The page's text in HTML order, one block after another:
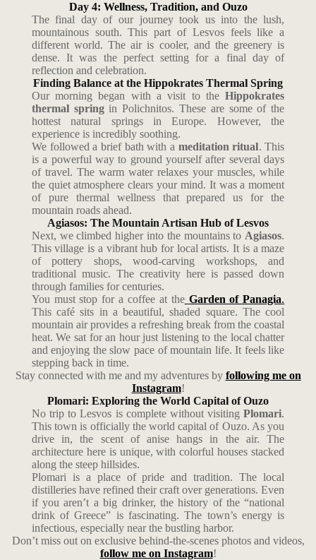
Day 4: Wellness, Tradition, and Ouzo
The final day of our journey took us into the lush,
mountainous south. This part of Lesvos feels like a
different world. The air is cooler, and the greenery is
dense. It was the perfect setting for a final day of
reflection and celebration.
Finding Balance at the Hippokrates Thermal Spring
Our morning began with a visit to theHippokrates
thermal springin Polichnitos. These are some of the
hottest natural springs in Europe. However, the
experience is incredibly soothing.
We followed a brief bath with a meditation ritual. This
is a powerful way to ground yourself after several days
of travel. The warm water relaxes your muscles, while
the quiet atmosphere clears your mind. It was a moment
of pure thermal wellness that prepared us for the
mountain roads ahead.
Agiasos: The Mountain Artisan Hub of Lesvos
Next, we climbed higher into the mountains to Agiasos.
This village is a vibrant hub for local artists. It is a maze
of pottery shops, wood-carving workshops, and
traditional music. The creativity here is passed down
through families for centuries.
You must stop for a coffee at the Garden of Panagia.
This café sits in a beautiful, shaded square. The cool
mountain air provides a refreshing break from the coastal
heat. We sat for an hour just listening to the local chatter
and enjoying the slow pace of mountain life. It feels like
stepping back in time.
Stay connected with me and my adventures by following me on
Instagram!
Plomari: Exploring the World Capital of Ouzo
No trip to Lesvos is complete without visitingPlomari.
This town is officially the world capital of Ouzo. As you
drive in, the scent of anise hangs in the air. The
architecture here is unique, with colorful houses stacked
along the steep hillsides.
Plomari is a place of pride and tradition. The local
distilleries have refined their craft over generations. Even
if you aren’t a big drinker, the history of the “national
drink of Greece” is fascinating. The town’s energy is
infectious, especially near the bustling harbor.
Don’t miss out on exclusive behind-the-scenes photos and videos,
follow me on Instagram!